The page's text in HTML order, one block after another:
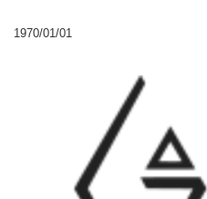
1970/01/01